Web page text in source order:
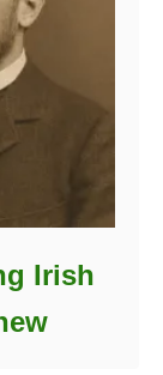
Irish